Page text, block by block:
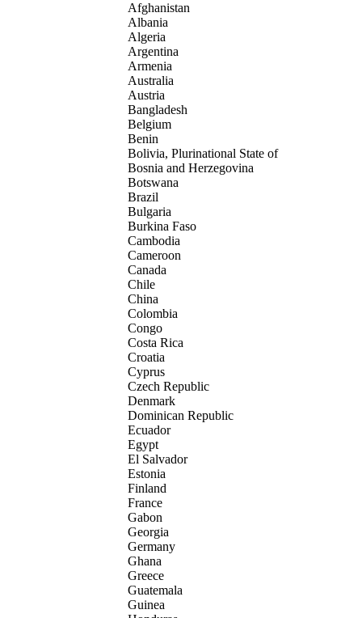
Afghanistan
Albania
Algeria
Argentina
Armenia
Australia
Austria
Bangladesh
Belgium
Benin
Bolivia, Plurinational State of
Bosnia and Herzegovina
Botswana
Brazil
Bulgaria
Burkina Faso
Cambodia
Cameroon
Canada
Chile
China
Colombia
Congo
Costa Rica
Croatia
Cyprus
Czech Republic
Denmark
Dominican Republic
Ecuador
Egypt
El Salvador
Estonia
Finland
France
Gabon
Georgia
Germany
Ghana
Greece
Guatemala
Guinea